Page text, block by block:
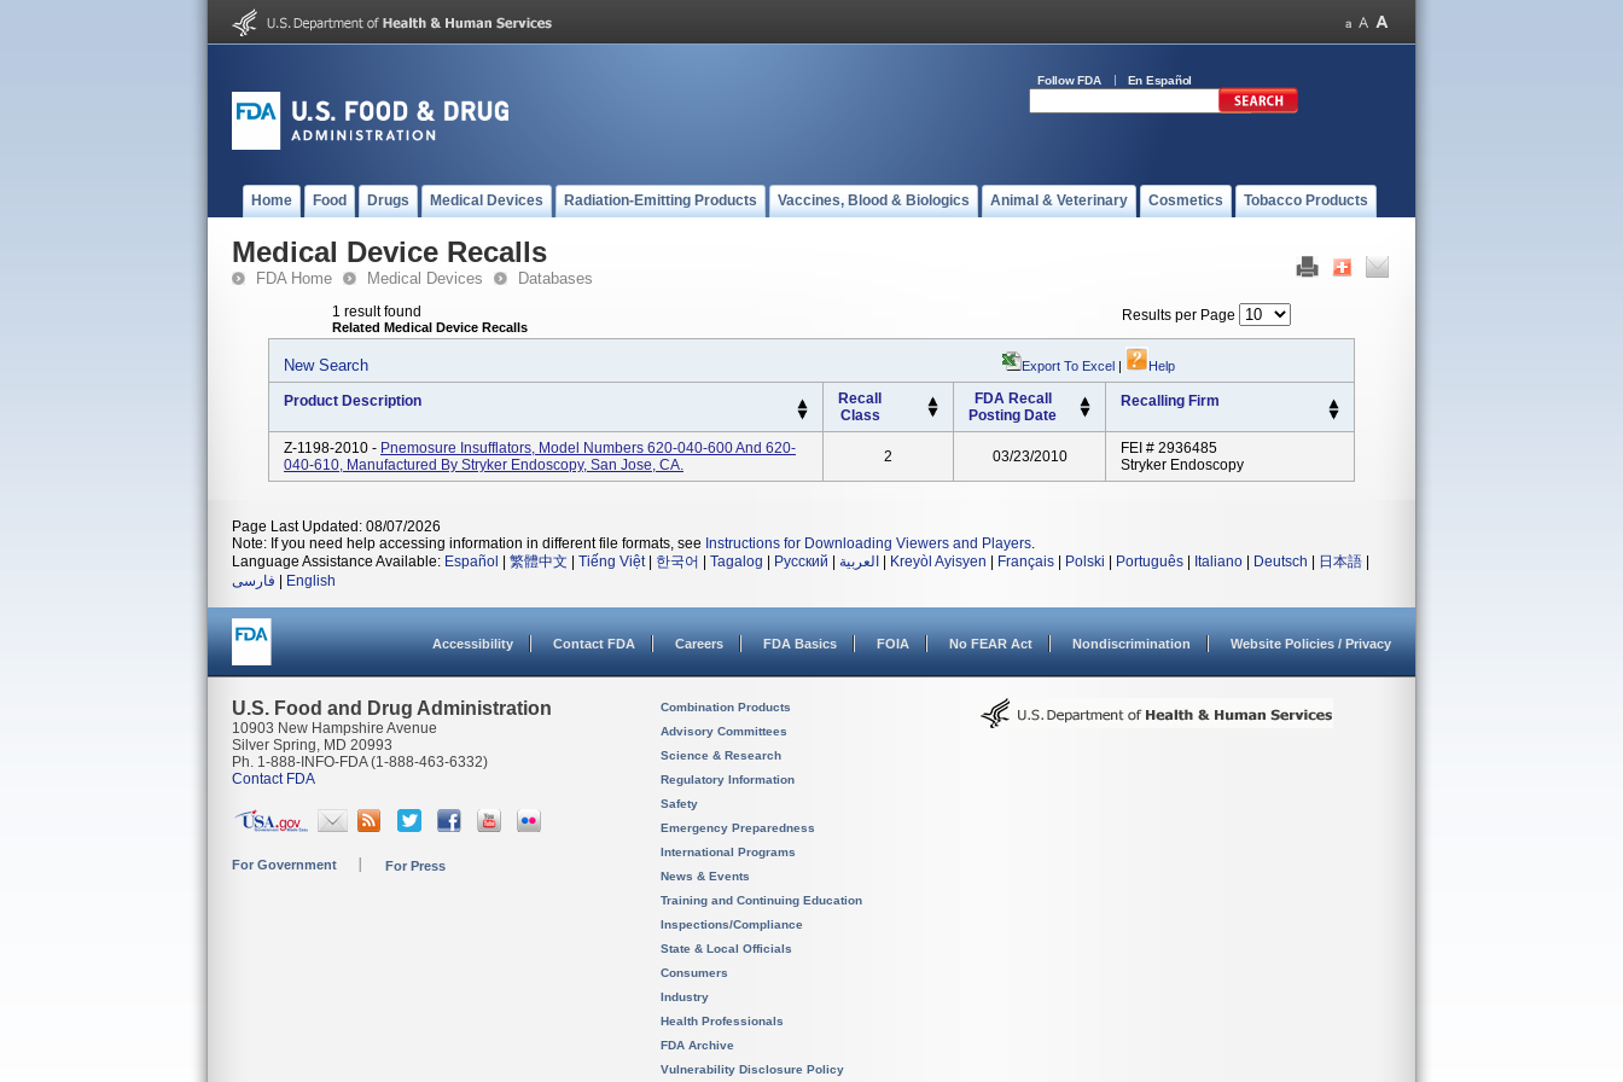
Follow FDA En Español
Home Food Drugs Medical Devices Radiation-Emitting Products Vaccines, Blood & Biologics Animal & Veterinary Cosmetics Tobacco Products
Medical Device Recalls
FDA Home Medical Devices Databases
1 result found
Related Medical Device Recalls
Results per Page
New Search Export To Excel | Help
Product Description
Recall
Class
FDA Recall
Posting Date
Recalling Firm
Z-1198-2010 - Pnemosure Insufflators, Model Numbers 620-040-600 And 620-
040-610, Manufactured By Stryker Endoscopy, San Jose, CA.
2 03/23/2010
FEI # 2936485
Stryker Endoscopy
Page Last Updated: 08/07/2026
Note: If you need help accessing information in different file formats, see Instructions for Downloading Viewers and Players.
Language Assistance Available: Español 繁體中文 Tiếng Việt| 한국어 Tagalog Русский العربية Kreyòl Ayisyen Français Polski Português Italiano Deutsch 日本語
فارسی
English
Accessibility Contact FDA Careers FDA Basics FOIA No FEAR Act Nondiscrimination Website Policies / Privacy
U.S. Food and Drug Administration
10903 New Hampshire Avenue
Silver Spring, MD 20993
Ph. 1-888-INFO-FDA (1-888-463-6332)
Contact FDA
For Government For Press
Combination Products
Advisory Committees
Science & Research
Regulatory Information
Safety
Emergency Preparedness
International Programs
News & Events
Training and Continuing Education
Inspections/Compliance
State & Local Officials
Consumers
Industry
Health Professionals
FDA Archive
Vulnerability Disclosure Policy